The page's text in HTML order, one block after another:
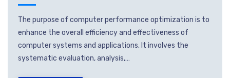
The purpose of computer performance optimization is to
enhance the overall efficiency and effectiveness of
computer systems and applications. It involves the
systematic evaluation, analysis,…